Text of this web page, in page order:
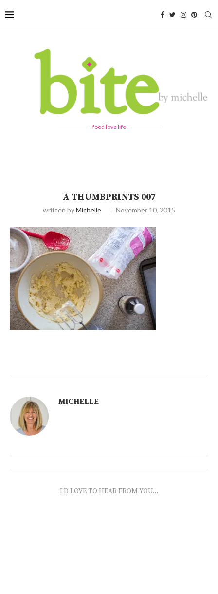
food love life
A THUMBPRINTS 007
written byMichelle November 10, 2015
MICHELLE
I'D LOVE TO HEAR FROM YOU...